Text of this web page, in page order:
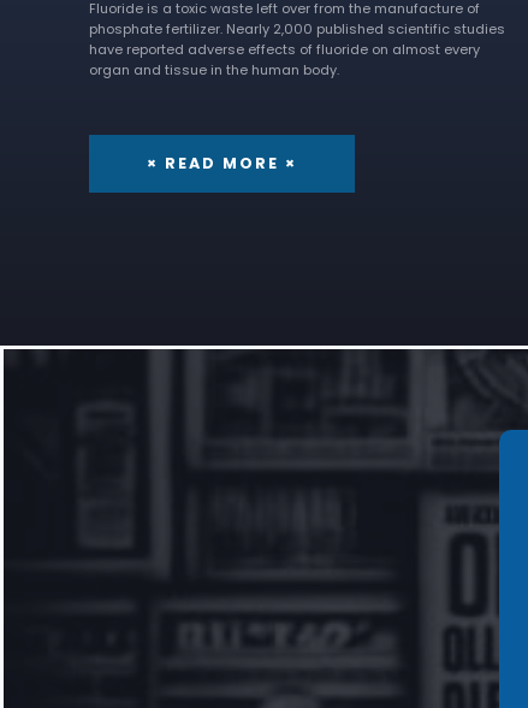
Fluoride is a toxic waste left over from the manufacture of
phosphate fertilizer. Nearly 2,000 published scientific studies
have reported adverse effects of fluoride on almost every
organ and tissue in the human body.
× READ MORE ×